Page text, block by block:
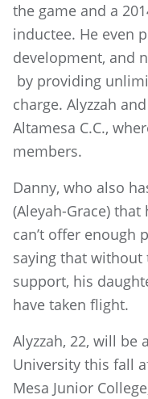
the game and a
inductee. He even
development, and
by providing
charge. Alyzzah
Altamesa C.C.,
members.
Danny, who also
(Aleyah-Grace)
can’t offer enough
saying that
support, his
have taken flight.
Alyzzah, 22, will be
University this fall
Mesa Junior